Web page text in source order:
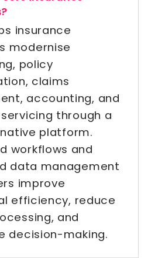
insurance
modernise
policy
claims
accounting, and
through a
platform.
workflows and
data management
improve
efficiency, reduce
and
decision-making.